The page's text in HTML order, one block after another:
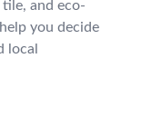
and eco-
you decide
local